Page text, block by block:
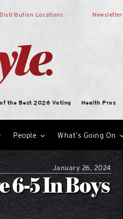
Distribution Locations Newsletter
the Best 2026 Voting Health Pros
People What’s Going On
January 26, 2024
6-5 In Boys